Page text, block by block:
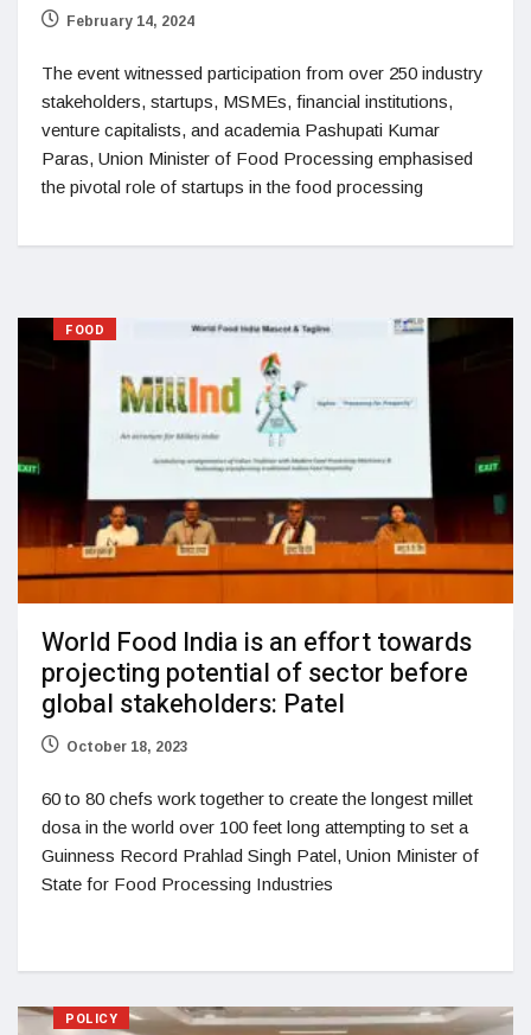
February 14, 2024
The event witnessed participation from over 250 industry
stakeholders, startups, MSMEs, financial institutions,
venture capitalists, and academia Pashupati Kumar
Paras, Union Minister of Food Processing emphasised
the pivotal role of startups in the food processing
FOOD
World Food India is an effort towards
projecting potential of sector before
global stakeholders: Patel
October 18, 2023
60 to 80 chefs work together to create the longest millet
dosa in the world over 100 feet long attempting to set a
Guinness Record Prahlad Singh Patel, Union Minister of
State for Food Processing Industries
POLICY